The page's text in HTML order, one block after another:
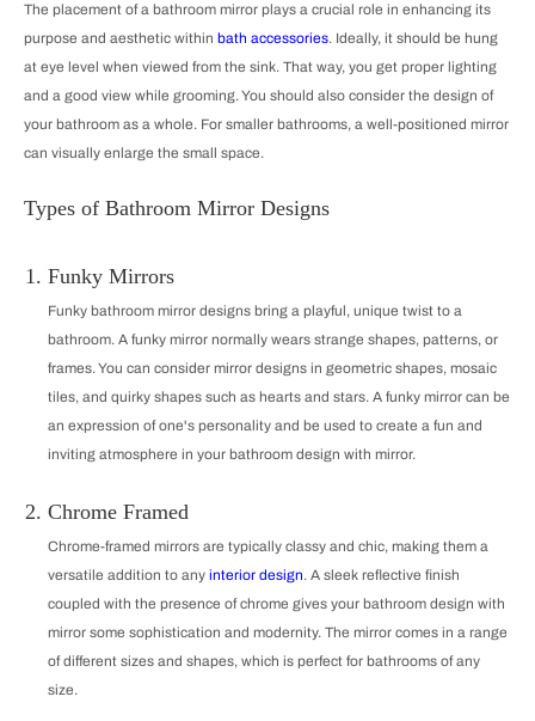
The placement of a bathroom mirror plays a crucial role in enhancing its
purpose and aesthetic within bath accessories. Ideally, it should be hung
at eye level when viewed from the sink. That way, you get proper lighting
and a good view while grooming. You should also consider the design of
your bathroom as a whole. For smaller bathrooms, a well-positioned mirror
can visually enlarge the small space.
Types of Bathroom Mirror Designs
Funky Mirrors
Funky bathroom mirror designs bring a playful, unique twist to a
bathroom. A funky mirror normally wears strange shapes, patterns, or
frames. You can consider mirror designs in geometric shapes, mosaic
tiles, and quirky shapes such as hearts and stars. A funky mirror can be
an expression of one's personality and be used to create a fun and
inviting atmosphere in your bathroom design with mirror.
Chrome Framed
Chrome-framed mirrors are typically classy and chic, making them a
versatile addition to any interior design. A sleek reflective finish
coupled with the presence of chrome gives your bathroom design with
mirror some sophistication and modernity. The mirror comes in a range
of different sizes and shapes, which is perfect for bathrooms of any
size.